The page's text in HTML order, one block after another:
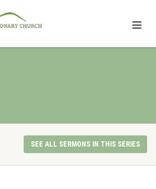
SEE ALL SERMONS IN THIS SERIES